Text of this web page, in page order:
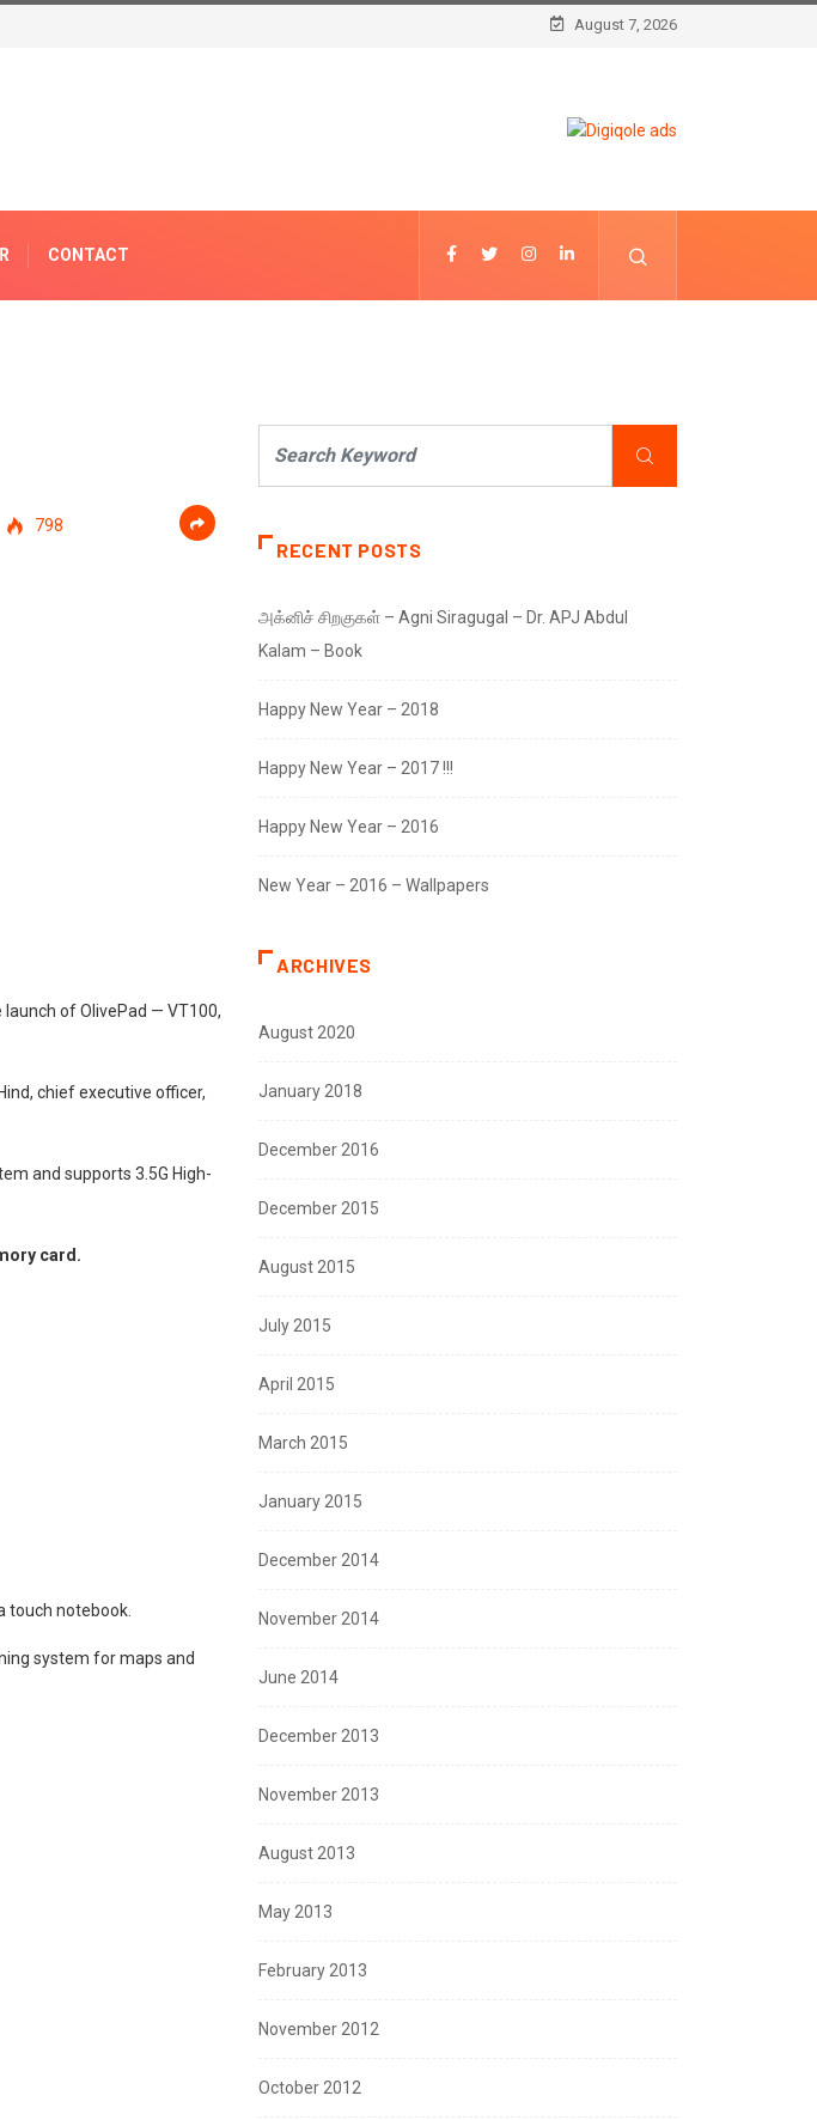
August 7, 2026
CONTACT
798
of OlivePad — VT100,
chief executive officer,
and supports 3.5G High-
card.
touch notebook.
system for maps and
RECENT POSTS
அக்னிச் சிறகுகள் – Agni Siragugal – Dr. APJ Abdul
Kalam – Book
Happy New Year – 2018
Happy New Year – 2017 !!!
Happy New Year – 2016
New Year – 2016 – Wallpapers
ARCHIVES
August 2020
January 2018
December 2016
December 2015
August 2015
July 2015
April 2015
March 2015
January 2015
December 2014
November 2014
June 2014
December 2013
November 2013
August 2013
May 2013
February 2013
November 2012
October 2012